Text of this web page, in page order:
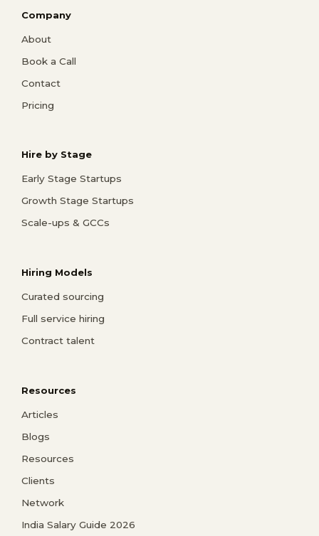
Company
About
Book a Call
Contact
Pricing
Hire by Stage
Early Stage Startups
Growth Stage Startups
Scale-ups & GCCs
Hiring Models
Curated sourcing
Full service hiring
Contract talent
Resources
Articles
Blogs
Resources
Clients
Network
India Salary Guide 2026